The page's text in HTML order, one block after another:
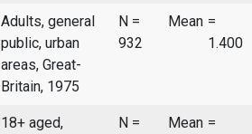
Adults, general
public, urban
areas, Great-
Britain, 1975
N =
932
Mean =
1.400
18+ aged,
N =
Mean =